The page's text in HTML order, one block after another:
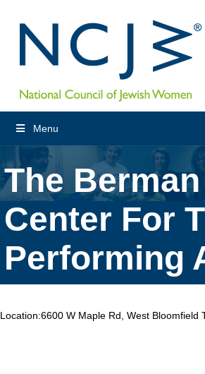
Menu
The Berman
Center For
Performing
Location:6600 W Maple Rd, West Bloomfield